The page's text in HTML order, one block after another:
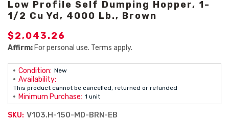
Low Profile Self Dumping Hopper, 1-
1/2 Cu Yd, 4000 Lb., Brown
$2,043.26
Affirm: For personal use. Terms apply.
Condition: New
Availability:
This product cannot be cancelled, returned or refunded
Minimum Purchase: 1 unit
SKU: V103.H-150-MD-BRN-EB